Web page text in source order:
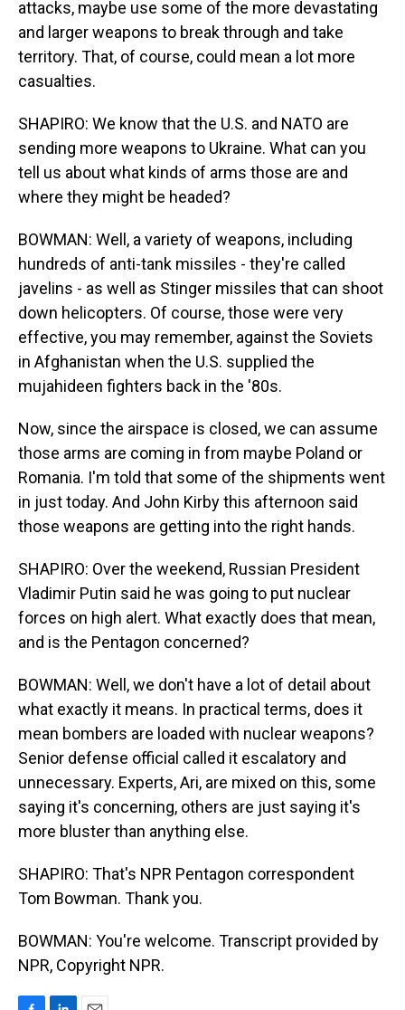
attacks, maybe use some of the more devastating
and larger weapons to break through and take
territory. That, of course, could mean a lot more
casualties.
SHAPIRO: We know that the U.S. and NATO are
sending more weapons to Ukraine. What can you
tell us about what kinds of arms those are and
where they might be headed?
BOWMAN: Well, a variety of weapons, including
hundreds of anti-tank missiles - they're called
javelins - as well as Stinger missiles that can shoot
down helicopters. Of course, those were very
effective, you may remember, against the Soviets
in Afghanistan when the U.S. supplied the
mujahideen fighters back in the '80s.
Now, since the airspace is closed, we can assume
those arms are coming in from maybe Poland or
Romania. I'm told that some of the shipments went
in just today. And John Kirby this afternoon said
those weapons are getting into the right hands.
SHAPIRO: Over the weekend, Russian President
Vladimir Putin said he was going to put nuclear
forces on high alert. What exactly does that mean,
and is the Pentagon concerned?
BOWMAN: Well, we don't have a lot of detail about
what exactly it means. In practical terms, does it
mean bombers are loaded with nuclear weapons?
Senior defense official called it escalatory and
unnecessary. Experts, Ari, are mixed on this, some
saying it's concerning, others are just saying it's
more bluster than anything else.
SHAPIRO: That's NPR Pentagon correspondent
Tom Bowman. Thank you.
BOWMAN: You're welcome. Transcript provided by
NPR, Copyright NPR.